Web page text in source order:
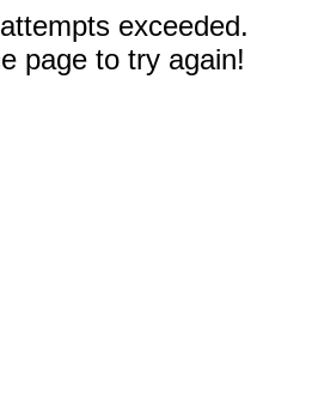
exceeded.
page to try again!